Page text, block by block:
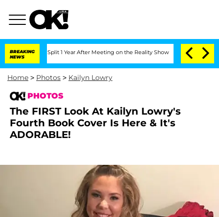
BREAKING
NEWS
Split 1 Year After Meeting on the Reality Show Senate Votes to
Home > Photos > Kailyn Lowry
PHOTOS
The FIRST Look At Kailyn Lowry's
Fourth Book Cover Is Here & It's
ADORABLE!